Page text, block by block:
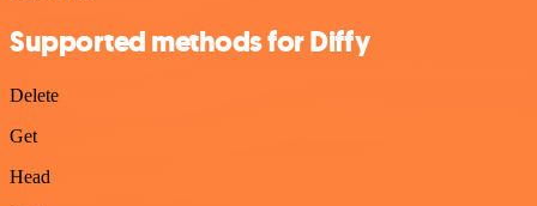
Supported methods for Diffy
Delete
Get
Head